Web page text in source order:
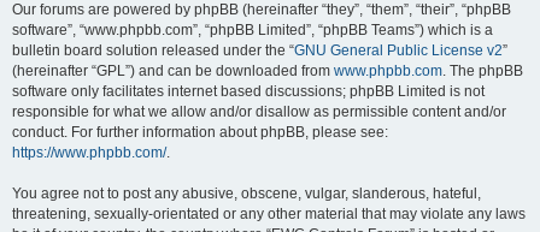
Our forums are powered by phpBB (hereinafter “they”, “them”, “their”, “phpBB
software”, “www.phpbb.com”, “phpBB Limited”, “phpBB Teams”) which is a
bulletin board solution released under the “GNU General Public License v2”
(hereinafter “GPL”) and can be downloaded from www.phpbb.com. The phpBB
software only facilitates internet based discussions; phpBB Limited is not
responsible for what we allow and/or disallow as permissible content and/or
conduct. For further information about phpBB, please see:
https://www.phpbb.com/.
You agree not to post any abusive, obscene, vulgar, slanderous, hateful,
threatening, sexually-orientated or any other material that may violate any laws